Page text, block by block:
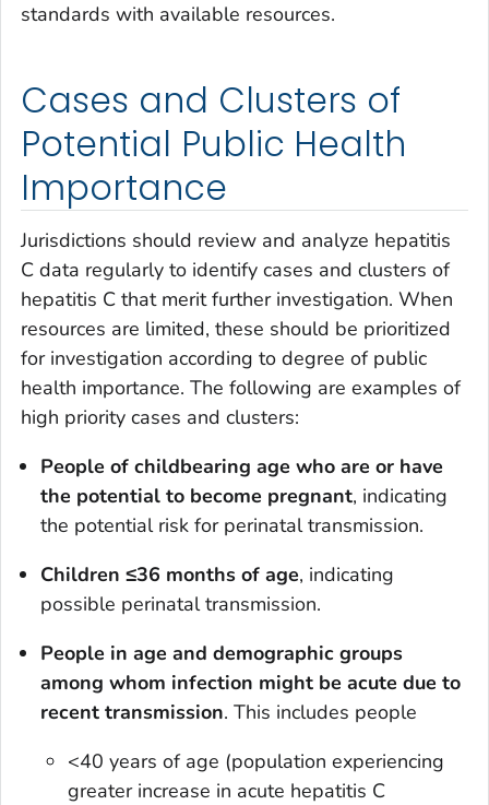
standards with available resources.
Cases and Clusters of
Potential Public Health
Importance
Jurisdictions should review and analyze hepatitis
C data regularly to identify cases and clusters of
hepatitis C that merit further investigation. When
resources are limited, these should be prioritized
for investigation according to degree of public
health importance. The following are examples of
high priority cases and clusters:
People of childbearing age who are or have
the potential to become pregnant, indicating
the potential risk for perinatal transmission.
Children ≤36 months of age, indicating
possible perinatal transmission.
People in age and demographic groups
among whom infection might be acute due to
recent transmission. This includes people
<40 years of age (population experiencing
greater increase in acute hepatitis C